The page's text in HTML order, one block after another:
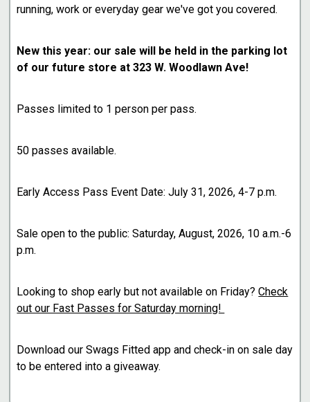
running, work or everyday gear we've got you covered.
New this year: our sale will be held in the parking lot
of our future store at 323 W. Woodlawn Ave!
Passes limited to 1 person per pass.
50 passes available.
Early Access Pass Event Date: July 31, 2026, 4-7 p.m.
Sale open to the public: Saturday, August, 2026, 10 a.m.-6
p.m.
Looking to shop early but not available on Friday?Check
out our Fast Passes for Saturday morning!
Download our Swags Fitted app and check-in on sale day
to be entered into a giveaway.